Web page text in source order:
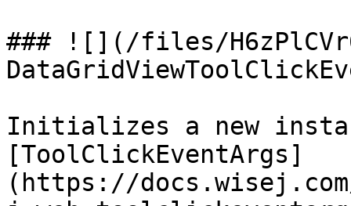
### ![](/files/
Initializes a new
[ToolClickEventArgs]
(https://